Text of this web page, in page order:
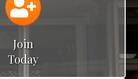
Join
Today